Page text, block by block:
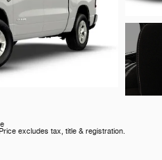
excludes tax, title & registration.